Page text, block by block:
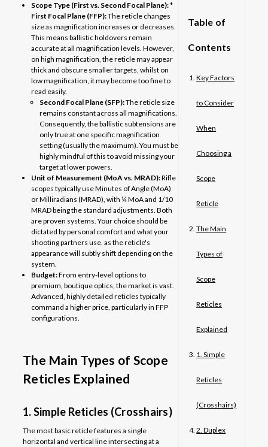
Scope Type (First vs. Second Focal Plane):*
First Focal Plane (FFP):The reticle changes
size as magnification increases or decreases.
This means ballistic holdovers remain
accurate at all magnification levels. However,
on high magnification, the reticle may appear
thick and obscure smaller targets, whilst on
low magnification, it may become too fine to
read easily.
Second Focal Plane (SFP):The reticle size
remains constant across all magnifications.
Consequently, the ballistic subtensions are
only true at one specific magnification
setting (usually the maximum). You must be
highly mindful of this to avoid missing your
target at lower powers.
Unit of Measurement (MoA vs. MRAD):Rifle
scopes typically use Minutes of Angle (MoA)
or Milliradians (MRAD), with ¼ MoA and 1/10
MRAD being the standard adjustments. Both
are proven systems. Your choice should be
dictated by personal comfort and what your
shooting partners use, as the reticle's
appearance will subtly shift depending on the
system.
Budget:From entry-level options to
premium, boutique optics, the market is vast.
Advanced, highly detailed reticles typically
command a higher price, particularly in FFP
configurations.
The Main Types of Scope
Reticles Explained
1. Simple Reticles (Crosshairs)
The most basic reticle features a single
horizontal and vertical line intersecting at a
Table of
Contents
Key Factors
to Consider
When
Choosing a
Scope
Reticle
The Main
Types of
Scope
Reticles
Explained
1. Simple
Reticles
(Crosshairs)
2. Duplex